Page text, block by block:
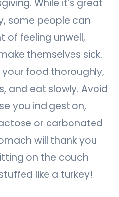
While it’s great
some people can
of feeling unwell,
themselves sick.
food thoroughly,
and eat slowly. Avoid
you indigestion,
or carbonated
will thank you
on the couch
like a turkey!